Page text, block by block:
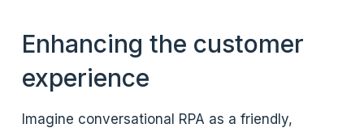
Enhancing the customer
experience
Imagine conversational RPA as a friendly,